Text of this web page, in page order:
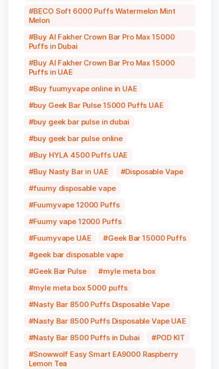
BECO Soft 6000 Puffs Watermelon Mint
Melon
Buy Al Fakher Crown Bar Pro Max 15000
Puffs in Dubai
Buy Al Fakher Crown Bar Pro Max 15000
Puffs in UAE
Buy fuumyvape online in UAE
buy Geek Bar Pulse 15000 Puffs UAE
buy geek bar pulse in dubai
buy geek bar pulse online
Buy HYLA 4500 Puffs UAE
Buy Nasty Bar in UAE
Disposable Vape
fuumy disposable vape
Fuumyvape 12000 Puffs
Fuumy vape 12000 Puffs
Fuumyvape UAE
Geek Bar 15000 Puffs
geek bar disposable vape
Geek Bar Pulse
myle meta box
myle meta box 5000 puffs
Nasty Bar 8500 Puffs Disposable Vape
Nasty Bar 8500 Puffs Disposable Vape UAE
Nasty Bar 8500 Puffs in Dubai
POD KIT
Snowwolf Easy Smart EA9000 Raspberry
Lemon Tea